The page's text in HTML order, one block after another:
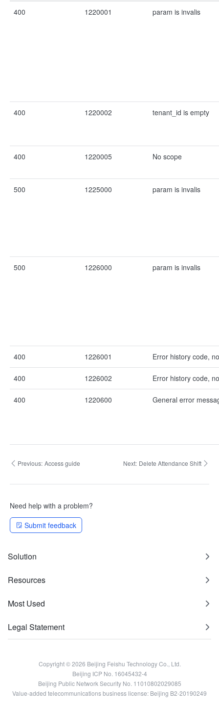
400 1220001 param is invalis
400 1220002 tenant_id is empty
400 1220005 No scope
500 1225000 param is invalis
500 1226000 param is invalis
400 1226001 Error history code,
400 1226002 Error history code,
400 1220600 General error
Previous: Access guide Next: Delete Attendance Shift
Need help with a problem?
Submit feedback
Solution
Resources
Most Used
Legal Statement
Copyright © 2026 Beijing Feishu Technology Co., Ltd.
Beijing ICP No. 16045432-4
Beijing Public Network Security No. 11010802029085
Value-added telecommunications business license: Beijing B2-20190249